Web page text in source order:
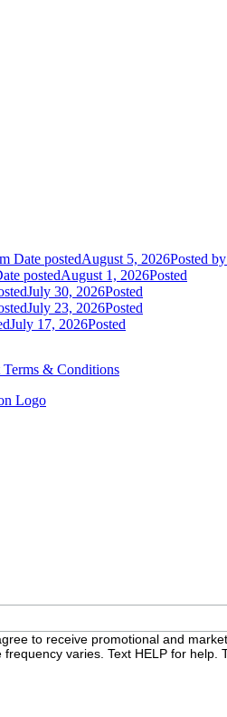
Date postedAugust 5, 2026Posted
postedAugust 1, 2026Posted
July 30, 2026Posted
July 23, 2026Posted
July 17, 2026Posted
Terms & Conditions
to receive promotional and
varies. Text HELP for help.